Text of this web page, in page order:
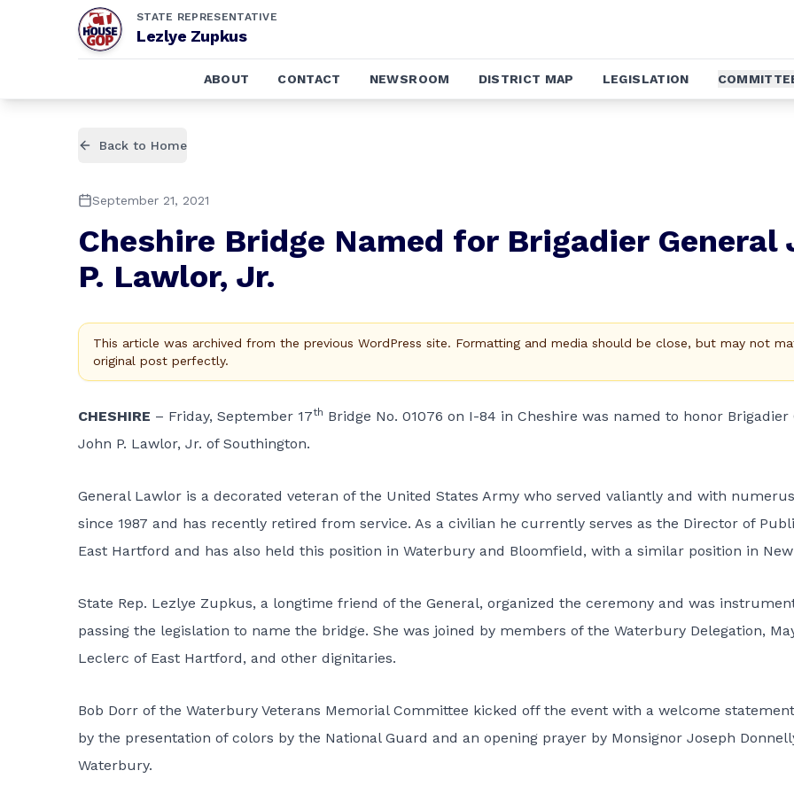
STATE REPRESENTATIVE
Lezlye Zupkus
ABOUT CONTACT NEWSROOM DISTRICT MAP LEGISLATION
Back to Home
September 21, 2021
Cheshire Bridge Named for Brigadier General
P. Lawlor, Jr.
This article was archived from the previous WordPress site. Formatting and media should be close, but may not
original post perfectly.
CHESHIRE – Friday, September 17th Bridge No. 01076 on I-84 in Cheshire was named to honor Brigadier
John P. Lawlor, Jr. of Southington.
General Lawlor is a decorated veteran of the United States Army who served valiantly and with
since 1987 and has recently retired from service. As a civilian he currently serves as the Director of
East Hartford and has also held this position in Waterbury and Bloomfield, with a similar position in New
State Rep. Lezlye Zupkus, a longtime friend of the General, organized the ceremony and was
passing the legislation to name the bridge. She was joined by members of the Waterbury Delegation,
Leclerc of East Hartford, and other dignitaries.
Bob Dorr of the Waterbury Veterans Memorial Committee kicked off the event with a welcome
by the presentation of colors by the National Guard and an opening prayer by Monsignor Joseph
Waterbury.